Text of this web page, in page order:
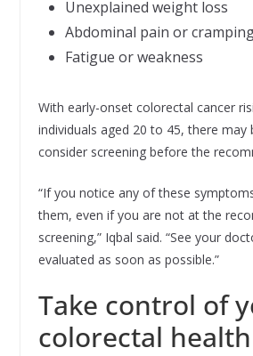
Unexplained weight loss
Abdominal pain or
Fatigue or weakness
With early-onset colorectal cancer
individuals aged 20 to 45, there may
consider screening before the
“If you notice any of these
them, even if you are not at the
screening,” Iqbal said. “See your
evaluated as soon as possible.”
Take control of
colorectal health